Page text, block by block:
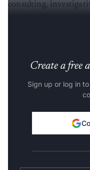
consulting,
Create a free
Sign up or log in